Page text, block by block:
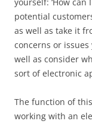
potential
as well as take it
concerns or
well as consider
sort of electronic
The function of
working with an